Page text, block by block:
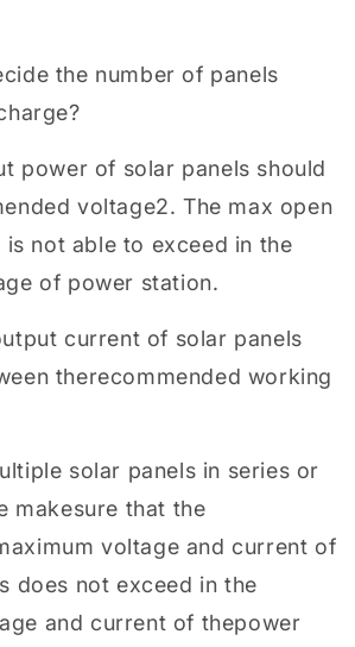
the number of panels
power of solar panels should
voltage2. The max open
not able to exceed in the
of power station.
current of solar panels
therecommended working
solar panels in series or
makesure that the
voltage and current of
does not exceed in the
and current of thepower